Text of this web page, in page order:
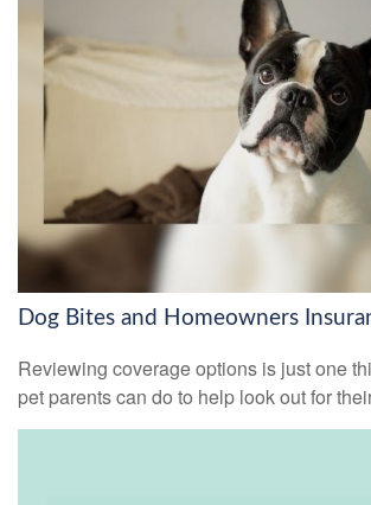
Dog Bites and Homeowners
Reviewing coverage options is just one
pet parents can do to help look out for